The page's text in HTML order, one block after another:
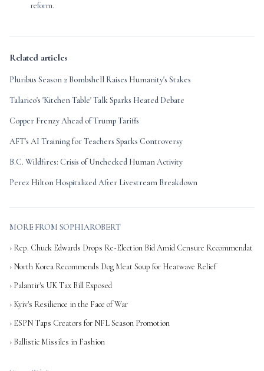
reform.
Related articles
Pluribus Season 2 Bombshell Raises Humanity's Stakes
Talarico's 'Kitchen Table' Talk Sparks Heated Debate
Copper Frenzy Ahead of Trump Tariffs
AFT's AI Training for Teachers Sparks Controversy
B.C. Wildfires: Crisis of Unchecked Human Activity
Perez Hilton Hospitalized After Livestream Breakdown
MORE FROM SOPHIAROBERT
› Rep. Chuck Edwards Drops Re-Election Bid Amid Censure Recommendat
› North Korea Recommends Dog Meat Soup for Heatwave Relief
› Palantir's UK Tax Bill Exposed
› Kyiv's Resilience in the Face of War
› ESPN Taps Creators for NFL Season Promotion
› Ballistic Missiles in Fashion